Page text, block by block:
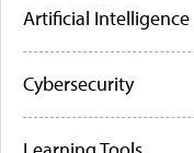
Artificial Intelligence
Cybersecurity